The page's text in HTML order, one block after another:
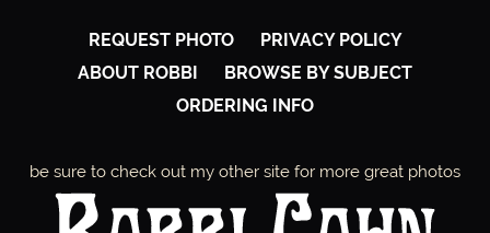
REQUEST PHOTO
PRIVACY POLICY
ABOUT ROBBI
BROWSE BY SUBJECT
ORDERING INFO
be sure to check out my other site for more great photos